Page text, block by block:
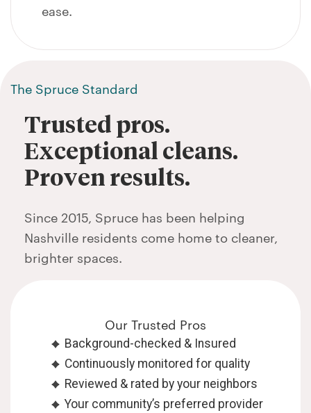
ease.
The Spruce Standard
Trusted pros.
Exceptional cleans.
Proven results.
Since 2015, Spruce has been helping
Nashville residents come home to cleaner,
brighter spaces.
Our Trusted Pros
Background-checked & Insured
Continuously monitored for quality
Reviewed & rated by your neighbors
Your community’s preferred provider